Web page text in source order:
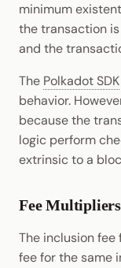
minimum
the transaction
and the
The Polkadot SDK
behavior.
because the
logic perform
extrinsic to a
Fee Multipliers
The inclusion
fee for the same